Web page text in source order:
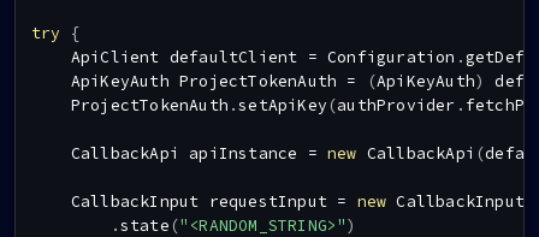
try
{
ApiClient defaultClient = Configuration .
ApiKeyAuth ProjectTokenAuth = (ApiKeyAuth)
ProjectTokenAuth .setApiKey (authProvider .
CallbackApi apiInstance = new CallbackApi (
CallbackInput requestInput = new CallbackInput
.state ("<RANDOM_STRING>")